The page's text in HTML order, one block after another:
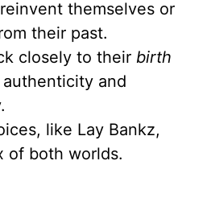
themselves or
their past.
closely to their birth
and
like Lay Bankz,
of both worlds.